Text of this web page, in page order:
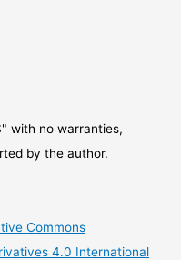
with no warranties,
by the author.
Commons
4.0 International